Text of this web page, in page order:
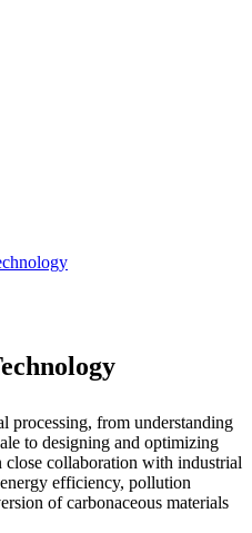
processing, from understanding
to designing and optimizing
close collaboration with industrial
efficiency, pollution
of carbonaceous materials